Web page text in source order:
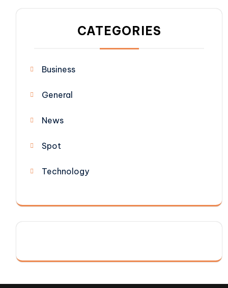
CATEGORIES
Business
General
News
Spot
Technology